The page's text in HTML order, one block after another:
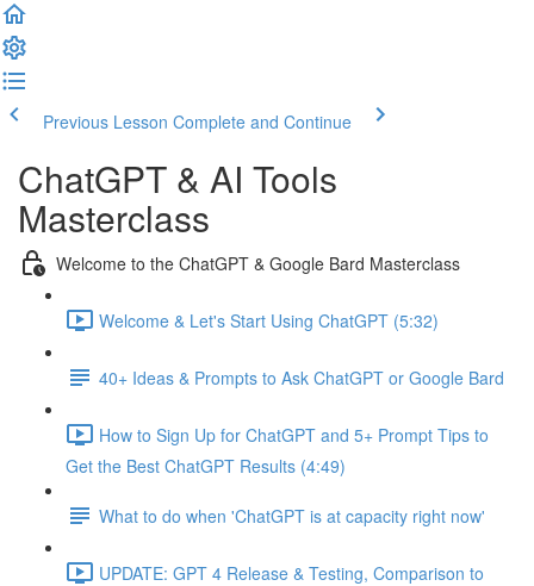
Previous Lesson Complete and Continue
ChatGPT & AI Tools
Masterclass
Welcome to the ChatGPT & Google Bard Masterclass
Welcome & Let's Start Using ChatGPT (5:32)
40+ Ideas & Prompts to Ask ChatGPT or Google Bard
How to Sign Up for ChatGPT and 5+ Prompt Tips to
Get the Best ChatGPT Results (4:49)
What to do when 'ChatGPT is at capacity right now'
UPDATE: GPT 4 Release & Testing, Comparison to